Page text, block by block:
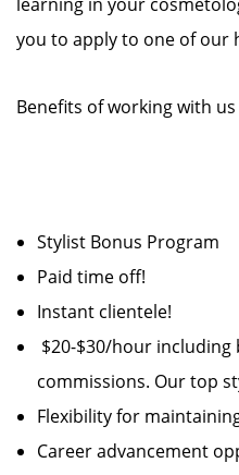
you to apply to one of our
Benefits of working with
Stylist Bonus Program
Paid time off!
Instant clientele!
$20-$30/hour including
commissions. Our top
Flexibility for
Career advancement